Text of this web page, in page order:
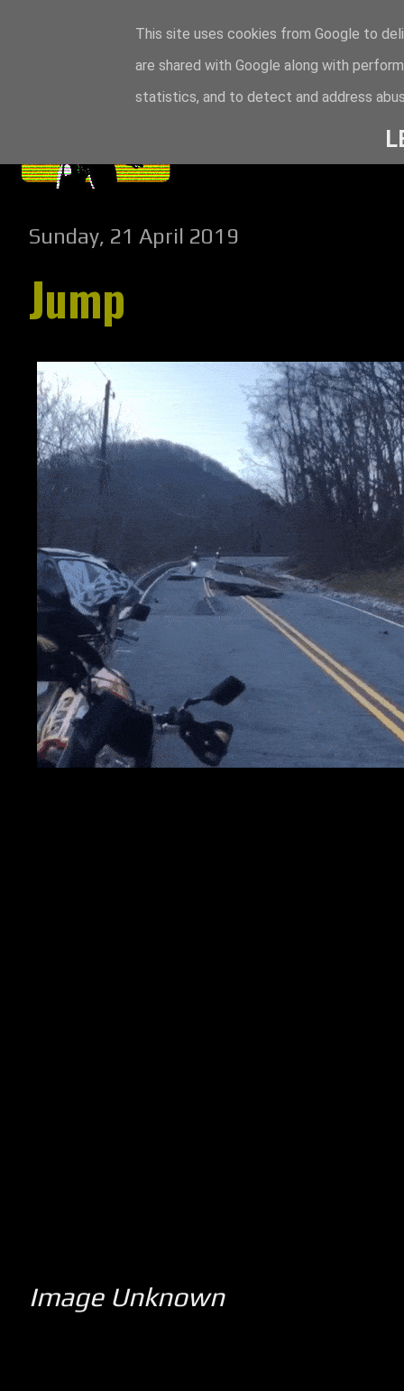
Sunday, 21 April 2019
Jump
Image Unknown
This site uses cookies from Google to
are shared with Google along with
statistics, and to detect and address